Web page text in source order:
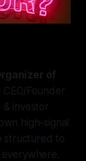
of
CEO/Founder
& investor
high-signal
structured to
everywhere.